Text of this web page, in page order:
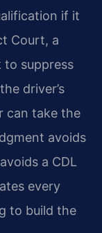
if it
Court, a
to suppress
driver’s
can take the
avoids
a CDL
every
to build the